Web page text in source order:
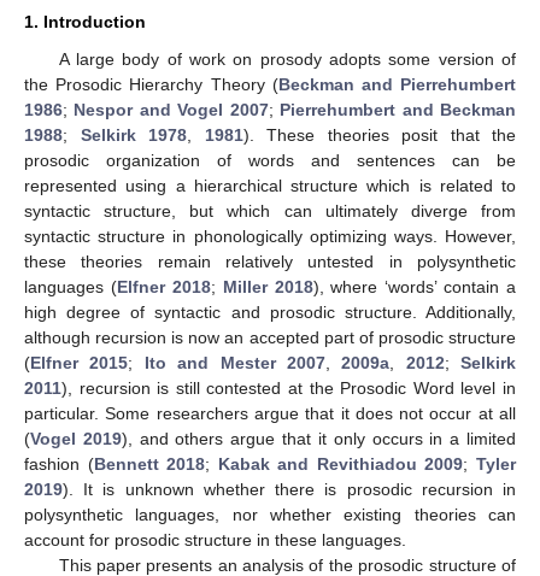
1. Introduction
A large body of work on prosody adopts some version of
the Prosodic Hierarchy Theory (Beckman and Pierrehumbert
1986; Nespor and Vogel 2007; Pierrehumbert and Beckman
1988; Selkirk 1978 1981). These theories posit that the
prosodic organization of words and sentences can be
represented using a hierarchical structure which is related to
syntactic structure, but which can ultimately diverge from
syntactic structure in phonologically optimizing ways. However,
these theories remain relatively untested in polysynthetic
languages (Elfner 2018; Miller 2018), where ‘words’ contain a
high degree of syntactic and prosodic structure. Additionally,
although recursion is now an accepted part of prosodic structure
(Elfner 2015; Ito and Mester 2007,2009a 2012; Selkirk
2011), recursion is still contested at the Prosodic Word level in
particular. Some researchers argue that it does not occur at all
(Vogel 2019), and others argue that it only occurs in a limited
fashion (Bennett 2018; Kabak and Revithiadou 2009;Tyler
2019). It is unknown whether there is prosodic recursion in
polysynthetic languages, nor whether existing theories can
account for prosodic structure in these languages.
This paper presents an analysis of the prosodic structure of